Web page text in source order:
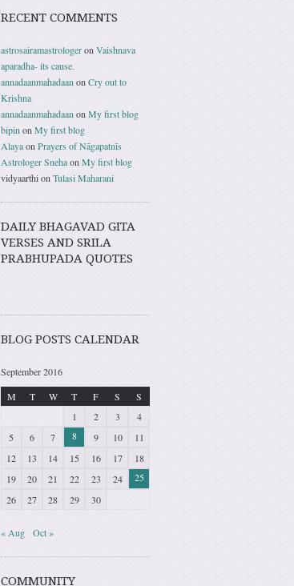
RECENT COMMENTS
astrosairamastrologeron Vaishnava
aparadha- its cause.
annadaanmahadaan on Cry out to
Krishna
annadaanmahadaan on My first blog
bipin on My first blog
Alayaon Prayers of Nāgapatnīs
Astrologer Snehaon My first blog
vidyaarthion Tulasi Maharani
DAILY BHAGAVAD GITA
VERSES AND SRILA
PRABHUPADA QUOTES
BLOG POSTS CALENDAR
September 2016
M
T W T F S
S
1
2 3
4
5
6 7 8 9 10
11
12
13 14 15 16 17
18
19
20 21 22 23 24
25
26
27 28 29 30
« Aug Oct »
COMMUNITY